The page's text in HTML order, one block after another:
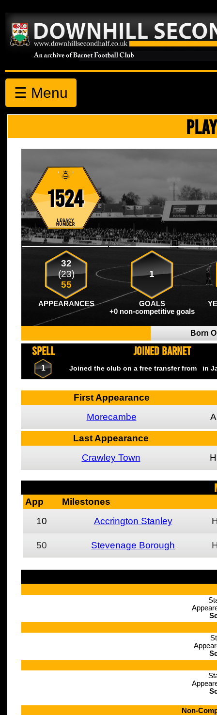
☰ Menu
1524
32
(23)
55
1
APPEARANCES GOALS
+0 non-competitive goals
Born
SPELL JOINED BARNET
1 Joined the club on a free transfer from in
First Appearance
Morecambe
A
Last Appearance
Crawley Town
H
App
Milestones
10
Accrington Stanley
50 Stevenage Borough
Non-